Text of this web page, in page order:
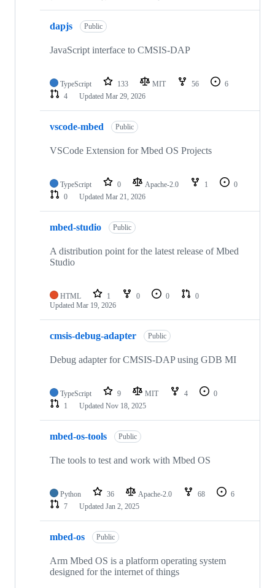
dapjs Public
JavaScript interface to CMSIS-DAP
TypeScript 133 MIT 56
6
4
Updated Mar 29, 2026
vscode-mbed Public
VSCode Extension for Mbed OS Projects
TypeScript 0 Apache-2.0 1
0
0
Updated Mar 21, 2026
mbed-studio Public
A distribution point for the latest release of Mbed
Studio
HTML 1 0 0
0
Updated Mar 19, 2026
cmsis-debug-adapter Public
Debug adapter for CMSIS-DAP using GDB MI
TypeScript 9 MIT 4
0
1
Updated Nov 18, 2025
mbed-os-tools Public
The tools to test and work with Mbed OS
Python 36 Apache-2.0 68
6
7
Updated Jan 2, 2025
mbed-os Public
Arm Mbed OS is a platform operating system
designed for the internet of things